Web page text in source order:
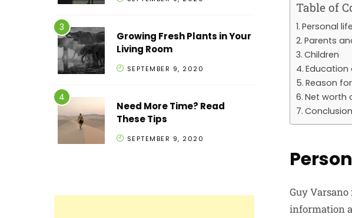
Table of
Personal life
Parents
Children
Education
Reason
Net worth
Conclusion
Guy
information
Growing Fresh Plants in Your
Living Room
SEPTEMBER 9, 2020
Need More Time? Read
These Tips
SEPTEMBER 9, 2020